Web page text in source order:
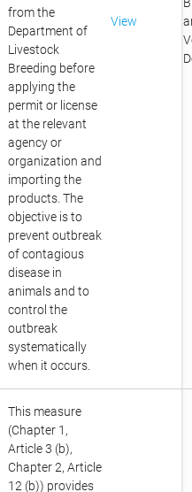
from the
Department of
Livestock
Breeding before
applying the
permit or license
at the relevant
agency or
organization and
importing the
products. The
objective is to
prevent outbreak
of contagious
disease in
animals and to
control the
outbreak
systematically
when it occurs.
View
This measure
(Chapter 1,
Article 3 (b),
Chapter 2, Article
12 (b)) provides